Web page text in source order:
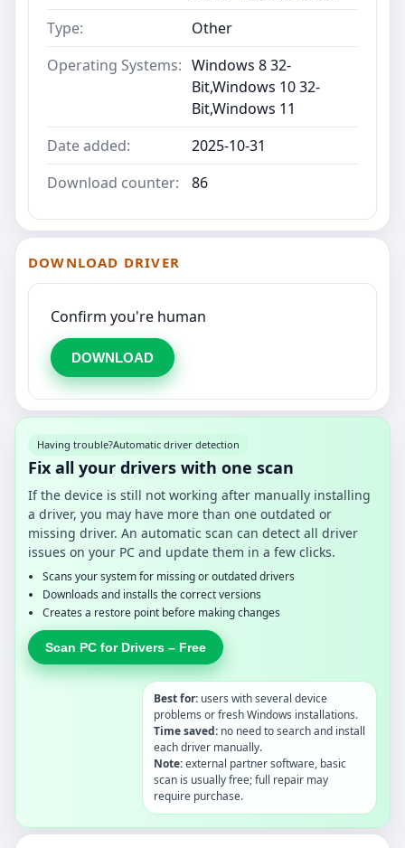
Type:
Other
Operating Systems: Windows 8 32-
Bit,Windows 10 32-
Bit,Windows 11
Date added:
2025-10-31
Download counter:
86
DOWNLOAD DRIVER
Confirm you're human
DOWNLOAD
Having trouble?Automatic driver detection
Fix all your drivers with one scan
If the device is still not working after manually installing
a driver, you may have more than one outdated or
missing driver. An automatic scan can detect all driver
issues on your PC and update them in a few clicks.
Scans your system for missing or outdated drivers
Downloads and installs the correct versions
Creates a restore point before making changes
Scan PC for Drivers – Free
Best for: users with several device
problems or fresh Windows installations.
Time saved: no need to search and install
each driver manually.
Note:external partner software, basic
scan is usually free; full repair may
require purchase.